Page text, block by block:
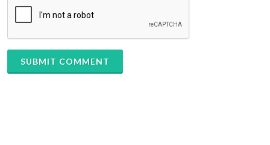
SUBMIT COMMENT